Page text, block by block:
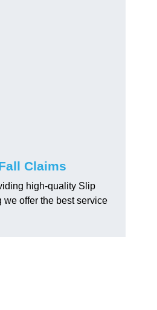
Claims
high-quality Slip
we offer the best service